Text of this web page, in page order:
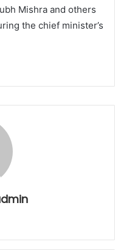
Mishra and others
the chief minister’s